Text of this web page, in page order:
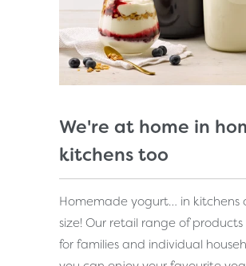
We're at home in
kitchens too
Homemade yogurt… in kitchens
size! Our retail range of
for families and individual